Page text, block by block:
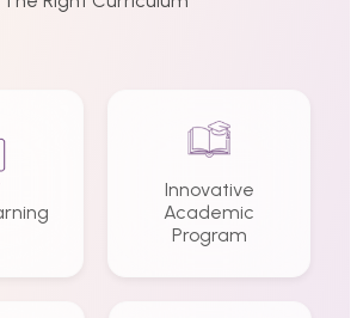
Innovative
Academic
Program